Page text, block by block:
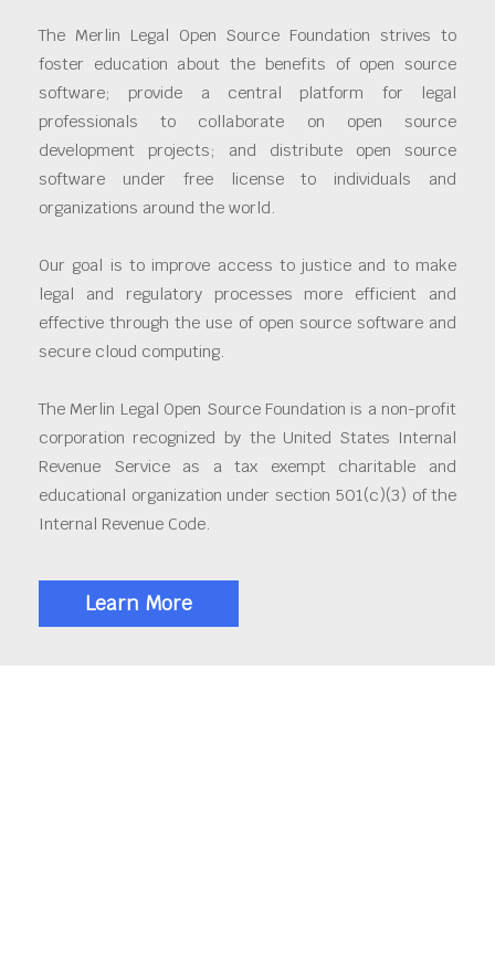
The Merlin Legal Open Source Foundation strives to
foster education about the benefits of open source
software; provide a central platform for legal
professionals to collaborate on open source
development projects; and distribute open source
software under free license to individuals and
organizations around the world.
Our goal is to improve access to justice and to make
legal and regulatory processes more efficient and
effective through the use of open source software and
secure cloud computing.
The Merlin Legal Open Source Foundation is a non-profit
corporation recognized by the United States Internal
Revenue Service as a tax exempt charitable and
educational organization under section 501(c)(3) of the
Internal Revenue Code.
Learn More